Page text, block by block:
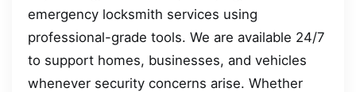
emergency locksmith services using
professional-grade tools. We are available 24/7
to support homes, businesses, and vehicles
whenever security concerns arise. Whether